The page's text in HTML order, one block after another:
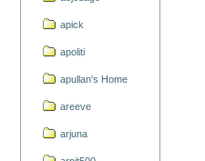
apick
apoliti
apullan's Home
areeve
arjuna